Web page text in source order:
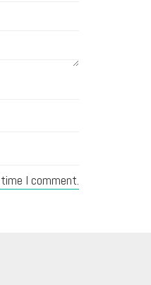
I comment.